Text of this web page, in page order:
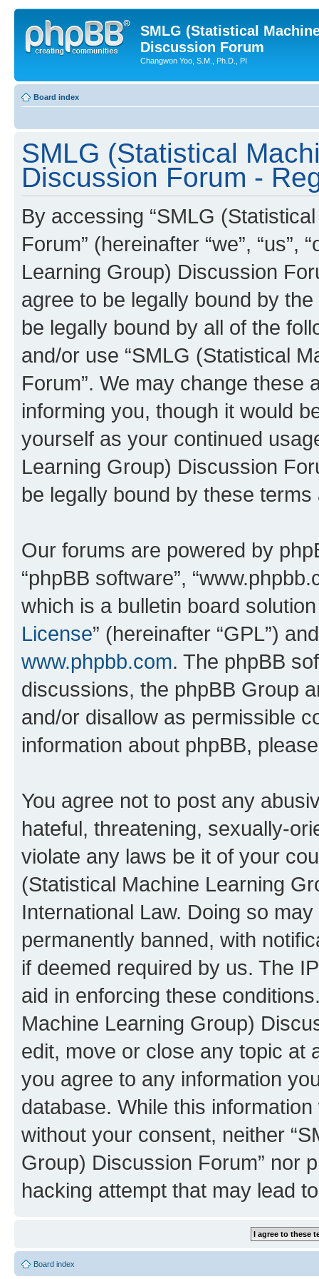
SMLG (Statistical
Discussion Forum
Changwon Yoo, S.M., Ph.D., PI
Board index
SMLG (Statistical
Discussion Forum -
By accessing “SMLG
Forum” (hereinafter “we”, “us”,
Learning Group) Discussion
agree to be legally bound by
be legally bound by all of the
and/or use “SMLG (Statistical
Forum”. We may change these
informing you, though it would
yourself as your continued
Learning Group) Discussion
be legally bound by these
Our forums are powered by
“phpBB software”,
which is a bulletin board
License” (hereinafter “GPL”)
www.phpbb.com. The phpBB
discussions, the phpBB Group
and/or disallow as permissible
information about phpBB,
You agree not to post any
hateful, threatening, sexually-
violate any laws be it of your
(Statistical Machine Learning
International Law. Doing so
permanently banned, with
if deemed required by us. The
aid in enforcing these
Machine Learning Group)
edit, move or close any topic at
you agree to any information
database. While this
without your consent, neither
Group) Discussion Forum” nor
hacking attempt that may lead
Board index